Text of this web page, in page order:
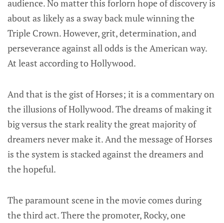
audience. No matter this forlorn hope of discovery is
about as likely as a sway back mule winning the
Triple Crown. However, grit, determination, and
perseverance against all odds is the American way.
At least according to Hollywood.
And that is the gist of Horses; it is a commentary on
the illusions of Hollywood. The dreams of making it
big versus the stark reality the great majority of
dreamers never make it. And the message of Horses
is the system is stacked against the dreamers and
the hopeful.
The paramount scene in the movie comes during
the third act. There the promoter, Rocky, one